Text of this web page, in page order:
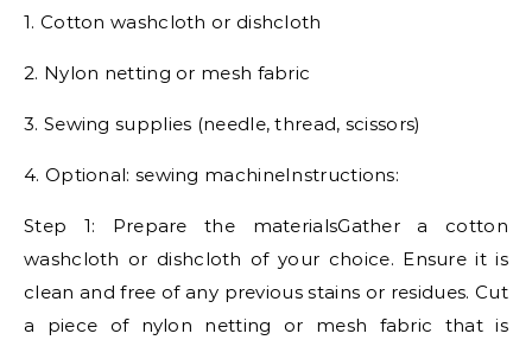
1. Cotton washcloth or dishcloth
2. Nylon netting or mesh fabric
3. Sewing supplies (needle, thread, scissors)
4. Optional: sewing machineInstructions:
Step 1: Prepare the materialsGather a cotton
washcloth or dishcloth of your choice. Ensure it is
clean and free of any previous stains or residues. Cut
a piece of nylon netting or mesh fabric that is